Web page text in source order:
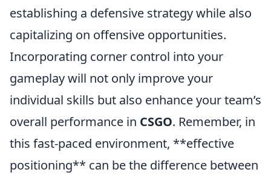
establishing a defensive strategy while also
capitalizing on offensive opportunities.
Incorporating corner control into your
gameplay will not only improve your
individual skills but also enhance your team’s
overall performance in CSGO. Remember, in
this fast-paced environment, **effective
positioning** can be the difference between